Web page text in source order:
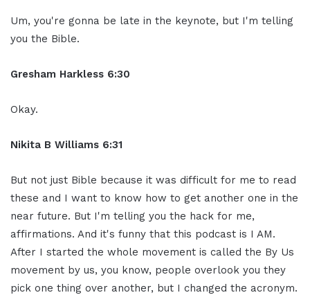
Um, you're gonna be late in the keynote, but I'm telling
you the Bible.
Gresham Harkless 6:30
Okay.
Nikita B Williams 6:31
But not just Bible because it was difficult for me to read
these and I want to know how to get another one in the
near future. But I'm telling you the hack for me,
affirmations. And it's funny that this podcast is I AM.
After I started the whole movement is called the By Us
movement by us, you know, people overlook you they
pick one thing over another, but I changed the acronym.